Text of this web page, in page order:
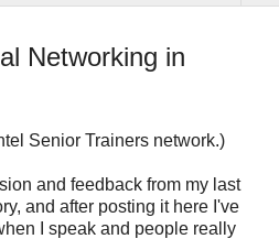
Networking in
Senior Trainers network.)
and feedback from my last
and after posting it here I've
I speak and people really